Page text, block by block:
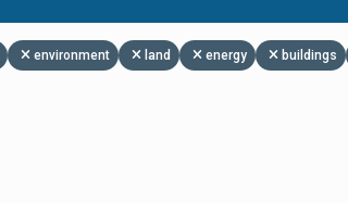
environment land energy buildings